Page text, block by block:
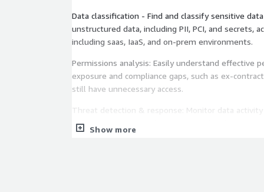
Data classification - Find and classify sensitive data across structured and
unstructured data, including PII, PCI, and secrets,
including saas, IaaS, and on-prem environments.
Permissions analysis: Easily understand effective
exposure and compliance gaps, such as ex-
still have unnecessary access.
Threat detection & response: Monitor data
exfiltration attempts by insiders and malicious
Show more